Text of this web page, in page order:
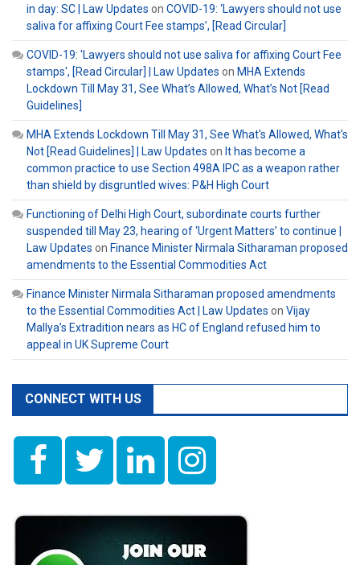
in day: SC | Law Updates on COVID-19: ‘Lawyers should not use
saliva for affixing Court Fee stamps’, [Read Circular]
COVID-19: 'Lawyers should not use saliva for affixing Court Fee
stamps', [Read Circular] | Law Updates on MHA Extends
Lockdown Till May 31, See What’s Allowed, What’s Not [Read
Guidelines]
MHA Extends Lockdown Till May 31, See What's Allowed, What's
Not [Read Guidelines] | Law Updates on It has become a
common practice to use Section 498A IPC as a weapon rather
than shield by disgruntled wives: P&H High Court
Functioning of Delhi High Court, subordinate courts further
suspended till May 23, hearing of ‘Urgent Matters’ to continue |
Law Updates on Finance Minister Nirmala Sitharaman proposed
amendments to the Essential Commodities Act
Finance Minister Nirmala Sitharaman proposed amendments
to the Essential Commodities Act | Law Updates on Vijay
Mallya’s Extradition nears as HC of England refused him to
appeal in UK Supreme Court
CONNECT WITH US